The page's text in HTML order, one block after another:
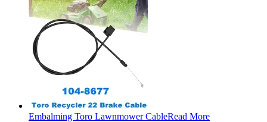
Embalming Toro Lawnmower CableRead More